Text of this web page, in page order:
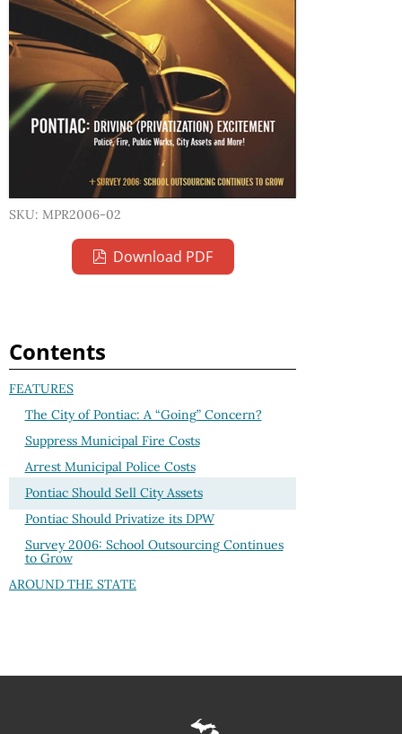
SKU: MPR2006-02
Download PDF
Contents
FEATURES
The City of Pontiac: A “Going” Concern?
Suppress Municipal Fire Costs
Arrest Municipal Police Costs
Pontiac Should Sell City Assets
Pontiac Should Privatize its DPW
Survey 2006: School Outsourcing Continues
to Grow
AROUND THE STATE